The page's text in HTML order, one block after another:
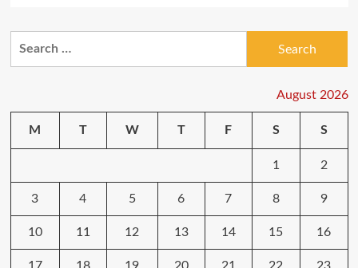
This
wick
with
app
August 2026
M T W T F S S
1 2
3 4 5 6 7 8 9
10 11 12 13 14 15 16